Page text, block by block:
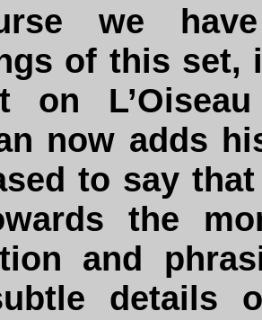
we
of this set,
on
now adds
to say
the
and
details